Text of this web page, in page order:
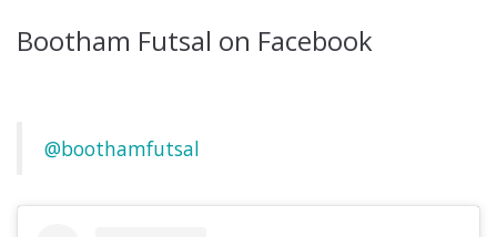
Bootham Futsal on Facebook
@boothamfutsal